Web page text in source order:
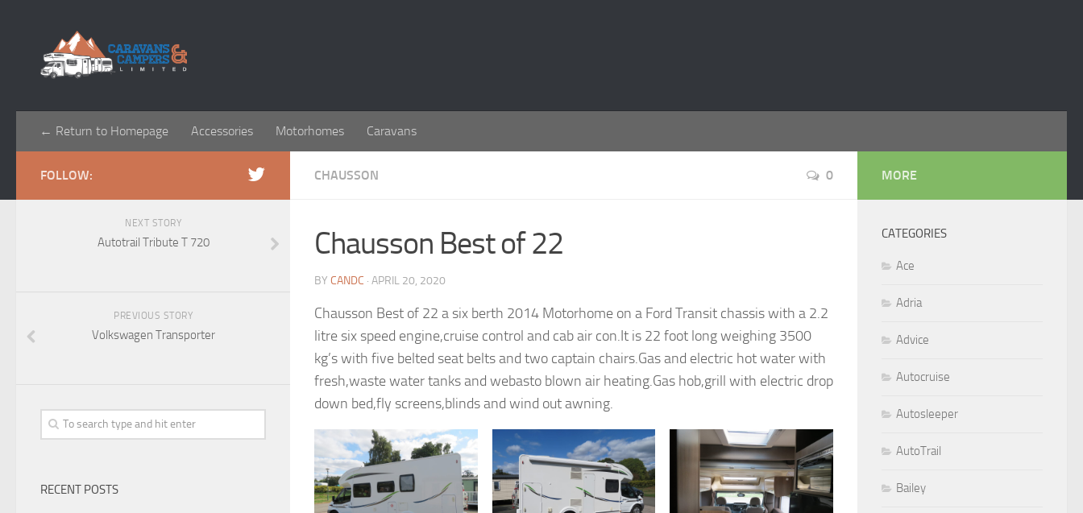
← Return to Homepage Accessories Motorhomes Caravans
CHAUSSON 0
Chausson Best of 22
BY CANDC · APRIL 20, 2020
Chausson Best of 22 a six berth 2014 Motorhome on a Ford Transit chassis with a 2.2
litre six speed engine,cruise control and cab air con.It is 22 foot long weighing 3500
kg’s with five belted seat belts and two captain chairs.Gas and electric hot water with
fresh,waste water tanks and webasto blown air heating.Gas hob,grill with electric drop
down bed,fly screens,blinds and wind out awning.
FOLLOW:
NEXT STORY
Autotrail Tribute T 720
PREVIOUS STORY
Volkswagen Transporter
RECENT POSTS
MORE
CATEGORIES
Ace
Adria
Advice
Autocruise
Autosleeper
AutoTrail
Bailey